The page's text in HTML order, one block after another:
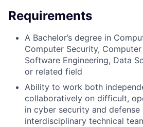
Requirements
A Bachelor’s degree in
Computer Security, Computer
Software Engineering, Data
or related field
Ability to work both
collaboratively on difficult,
in cyber security and defense
interdisciplinary technical